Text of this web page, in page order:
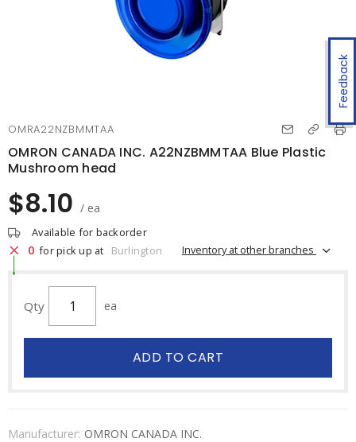
Feedback
OMRA22NZBMMTAA
OMRON CANADA INC. A22NZBMMTAA Blue Plastic
Mushroom head
$8.10 / ea
Available for backorder
0 for pick up at Burlington Inventory at other branches
Qty ea
ADD TO CART
Manufacturer: OMRON CANADA INC.